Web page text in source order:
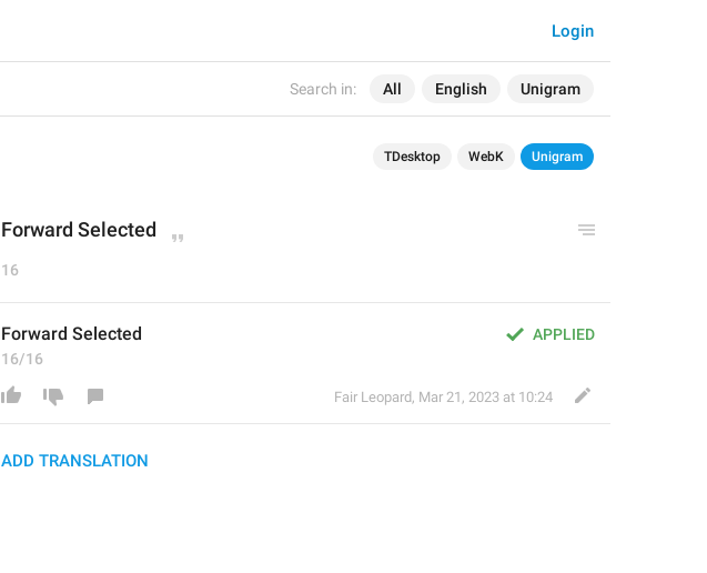
Search in: All English Unigram
Login
TDesktop WebK Unigram
Forward Selected
16
APPLIED
Forward Selected
16/16
Fair Leopard, Mar 21, 2023 at 10:24
ADD TRANSLATION